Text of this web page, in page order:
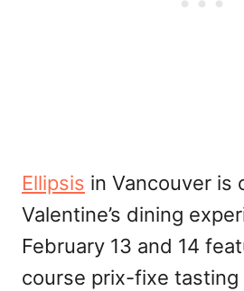
Ellipsis in Vancouver is
Valentine’s dining
February 13 and 14
course prix-fixe tasting